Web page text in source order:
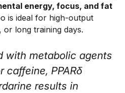
energy, focus, and fat
is ideal for high-output
or long training days.
with metabolic agents
caffeine, PPARδ
results in